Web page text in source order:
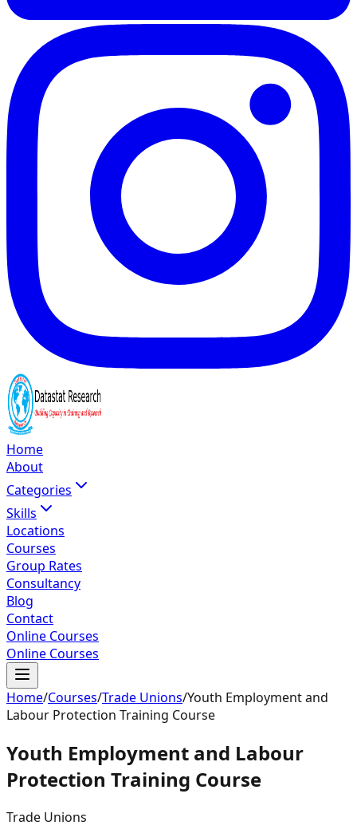
Home
About
Categories
Skills
Locations
Courses
Group Rates
Consultancy
Blog
Contact
Online Courses
Online Courses
Home/Courses/Trade Unions/Youth Employment and
Labour Protection Training Course
Youth Employment and Labour
Protection Training Course
Trade Unions